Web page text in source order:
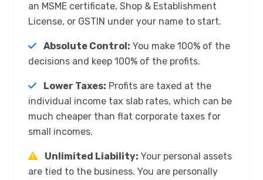
an MSME certificate, Shop & Establishment
License, or GSTIN under your name to start.
Absolute Control: You make 100% of the
decisions and keep 100% of the profits.
Lower Taxes: Profits are taxed at the
individual income tax slab rates, which can be
much cheaper than flat corporate taxes for
small incomes.
Unlimited Liability: Your personal assets
are tied to the business. You are personally